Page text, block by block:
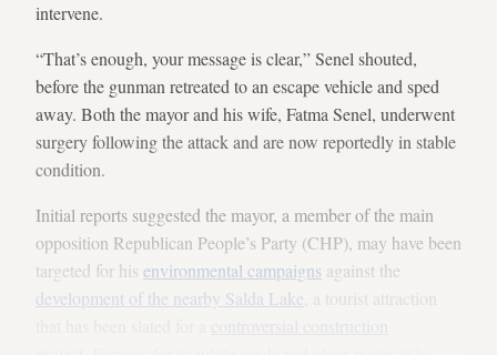
intervene.
“That’s enough, your message is clear,” Senel shouted,
before the gunman retreated to an escape vehicle and sped
away. Both the mayor and his wife, Fatma Senel, underwent
surgery following the attack and are now reportedly in stable
condition.
Initial reports suggested the mayor, a member of the main
opposition Republican People’s Party (CHP), may have been
targeted for his environmental campaigns against the
development of the nearby Salda Lake , a tourist attraction